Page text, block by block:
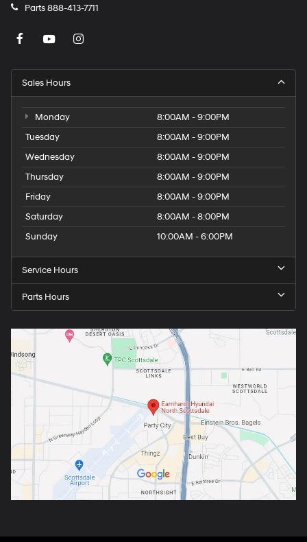
Parts888-413-7711
Sales Hours
Monday
8:00AM - 9:00PM
Tuesday
8:00AM - 9:00PM
Wednesday
8:00AM - 9:00PM
Thursday
8:00AM - 9:00PM
Friday
8:00AM - 9:00PM
Saturday
8:00AM - 8:00PM
Sunday
10:00AM - 6:00PM
Service Hours
Parts Hours